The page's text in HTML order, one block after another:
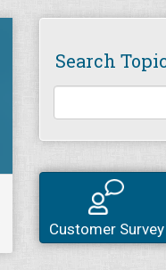
Search
Customer Survey